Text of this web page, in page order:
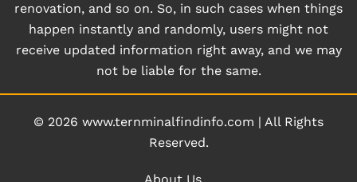
renovation, and so on. So, in such cases when things
happen instantly and randomly, users might not
receive updated information right away, and we may
not be liable for the same.
© 2026 www.ternminalfindinfo.com | All Rights
Reserved.